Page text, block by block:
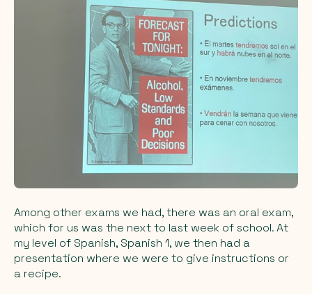
Among other exams we had, there was an oral exam,
which for us was the next to last week of school. At
my level of Spanish, Spanish 1, we then had a
presentation where we were to give instructions or
a recipe.